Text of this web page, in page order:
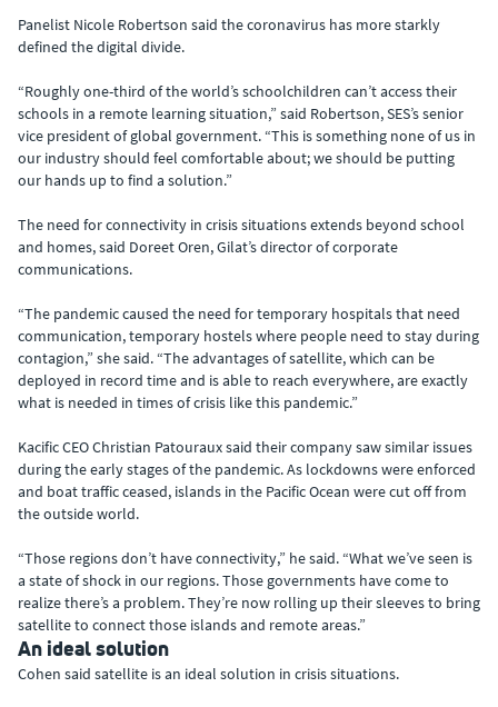
Panelist Nicole Robertson said the coronavirus has more starkly
defined the digital divide.
“Roughly one-third of the world’s schoolchildren can’t access their
schools in a remote learning situation,” said Robertson, SES’s senior
vice president of global government. “This is something none of us in
our industry should feel comfortable about; we should be putting
our hands up to find a solution.”
The need for connectivity in crisis situations extends beyond school
and homes, said Doreet Oren, Gilat’s director of corporate
communications.
“The pandemic caused the need for temporary hospitals that need
communication, temporary hostels where people need to stay during
contagion,” she said. “The advantages of satellite, which can be
deployed in record time and is able to reach everywhere, are exactly
what is needed in times of crisis like this pandemic.”
Kacific CEO Christian Patouraux said their company saw similar issues
during the early stages of the pandemic. As lockdowns were enforced
and boat traffic ceased, islands in the Pacific Ocean were cut off from
the outside world.
“Those regions don’t have connectivity,” he said. “What we’ve seen is
a state of shock in our regions. Those governments have come to
realize there’s a problem. They’re now rolling up their sleeves to bring
satellite to connect those islands and remote areas.”
An ideal solution
Cohen said satellite is an ideal solution in crisis situations.